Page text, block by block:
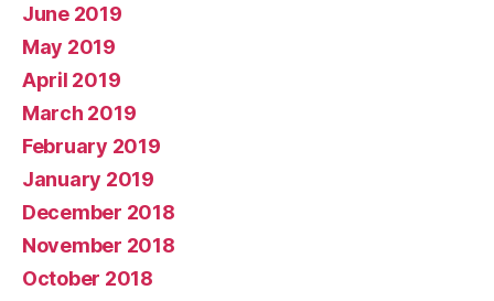
June 2019
May 2019
April 2019
March 2019
February 2019
January 2019
December 2018
November 2018
October 2018